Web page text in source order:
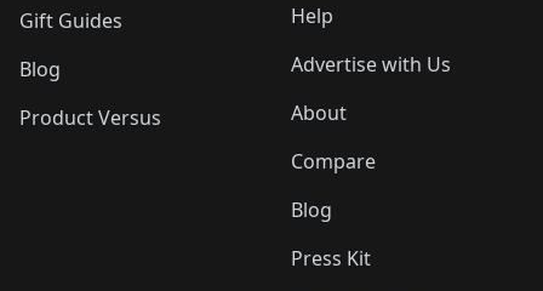
Gift Guides
Blog
Product Versus
Help
Advertise with Us
About
Compare
Blog
Press Kit